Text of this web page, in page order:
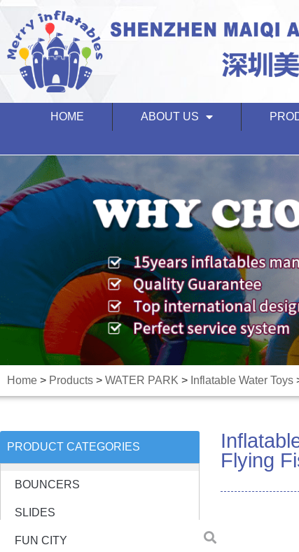
HOME ABOUT US
Home > Products > WATER PARK > Inflatable Water Toys
PRODUCT CATEGORIES
BOUNCERS
SLIDES
FUN CITY
Flying